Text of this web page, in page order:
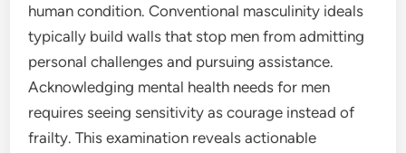
human condition. Conventional masculinity ideals
typically build walls that stop men from admitting
personal challenges and pursuing assistance.
Acknowledging mental health needs for men
requires seeing sensitivity as courage instead of
frailty. This examination reveals actionable